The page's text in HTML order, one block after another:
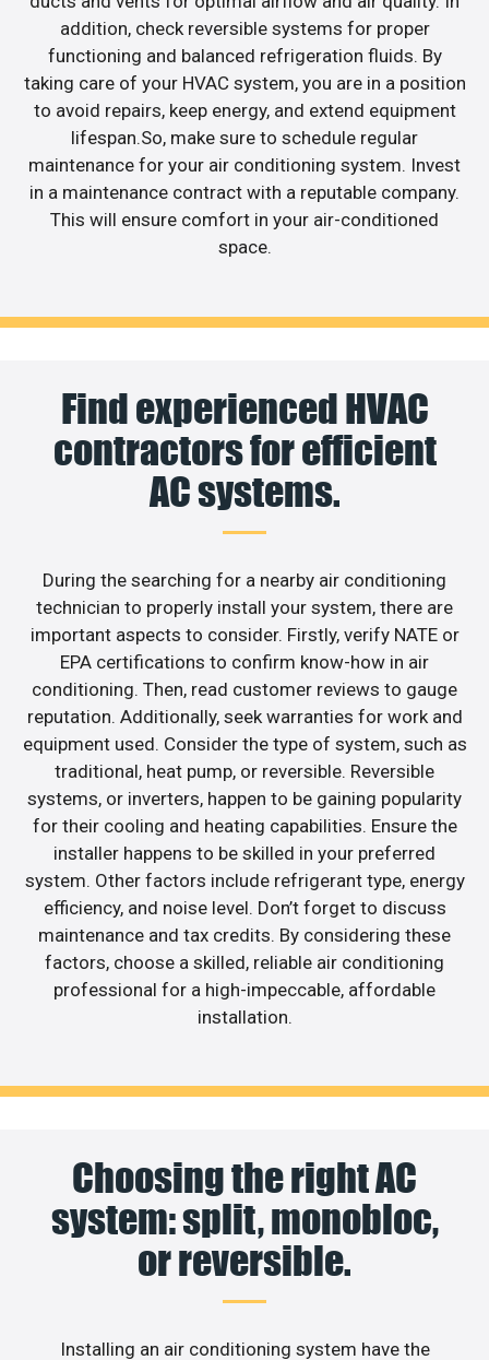
addition, check reversible systems for proper
functioning and balanced refrigeration fluids. By
taking care of your HVAC system, you are in a position
to avoid repairs, keep energy, and extend equipment
lifespan.So, make sure to schedule regular
maintenance for your air conditioning system. Invest
in a maintenance contract with a reputable company.
This will ensure comfort in your air-conditioned
space.
Find experienced HVAC
contractors for efficient
AC systems.
During the searching for a nearby air conditioning
technician to properly install your system, there are
important aspects to consider. Firstly, verify NATE or
EPA certifications to confirm know-how in air
conditioning. Then, read customer reviews to gauge
reputation. Additionally, seek warranties for work and
equipment used. Consider the type of system, such as
traditional, heat pump, or reversible. Reversible
systems, or inverters, happen to be gaining popularity
for their cooling and heating capabilities. Ensure the
installer happens to be skilled in your preferred
system. Other factors include refrigerant type, energy
efficiency, and noise level. Don’t forget to discuss
maintenance and tax credits. By considering these
factors, choose a skilled, reliable air conditioning
professional for a high-impeccable, affordable
installation.
Choosing the right AC
system: split, monobloc,
or reversible.
Installing an air conditioning system have the